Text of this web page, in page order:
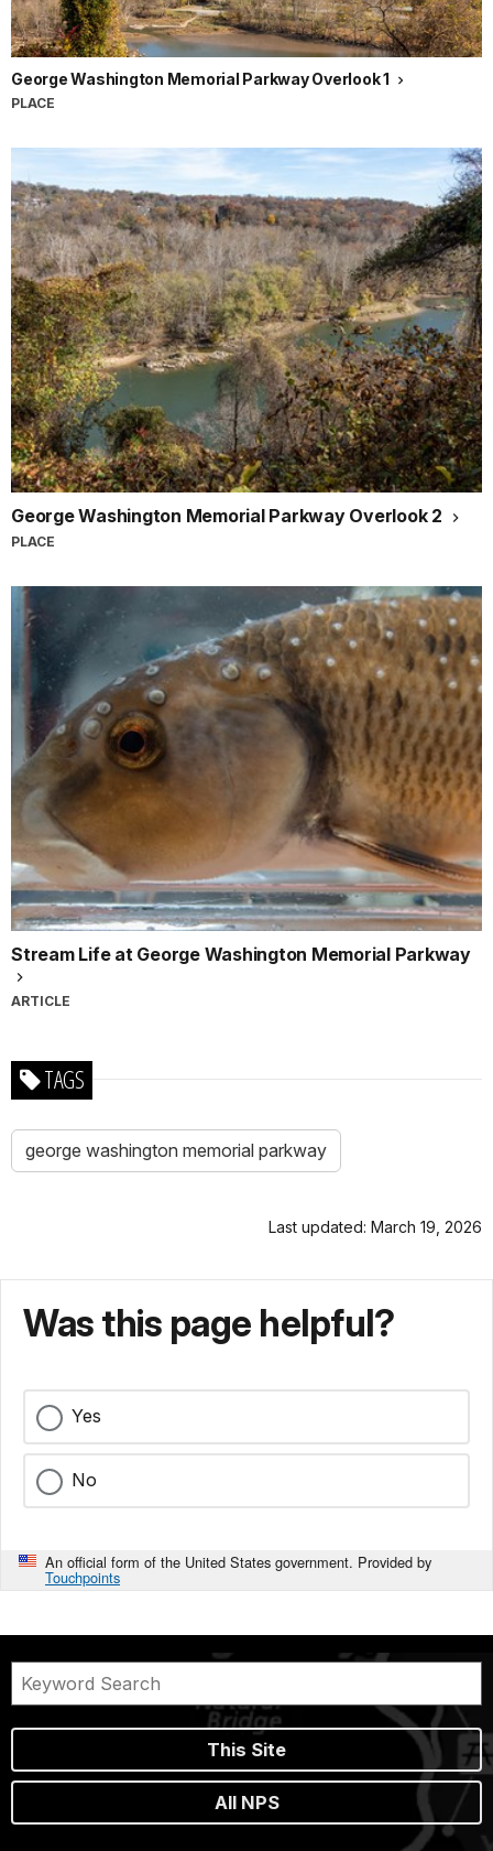
George Washington Memorial Parkway Overlook 1
PLACE
George Washington Memorial Parkway Overlook 2
PLACE
Stream Life at George Washington Memorial Parkway
ARTICLE
TAGS
george washington memorial parkway
Last updated: March 19, 2026
Was this page helpful?
Yes
No
An official form of the United States government. Provided by
Touchpoints
This Site
All NPS